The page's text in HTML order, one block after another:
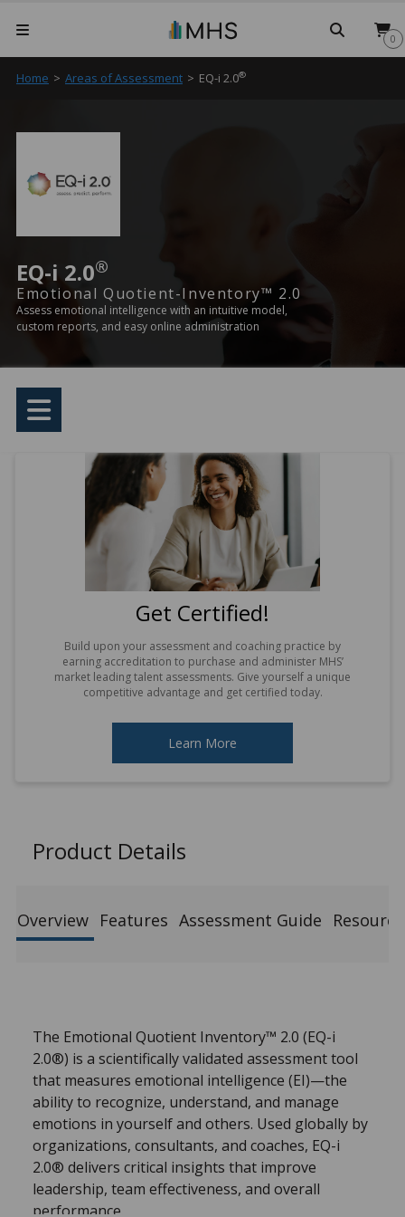
0
Home > Areas of Assessment > EQ-i 2.0®
EQ-i 2.0®
Emotional Quotient-Inventory™ 2.0
Assess emotional intelligence with an intuitive model,
custom reports, and easy online administration
Get Certified!
Build upon your assessment and coaching practice by
earning accreditation to purchase and administer MHS’
market leading talent assessments. Give yourself a unique
competitive advantage and get certified today.
Learn More
Product Details
Overview Features Assessment Guide
The Emotional Quotient Inventory™ 2.0 (EQ-i
2.0®) is a scientifically validated assessment tool
that measures emotional intelligence (EI)—the
ability to recognize, understand, and manage
emotions in yourself and others. Used globally by
organizations, consultants, and coaches, EQ-i
2.0® delivers critical insights that improve
leadership, team effectiveness, and overall
performance.